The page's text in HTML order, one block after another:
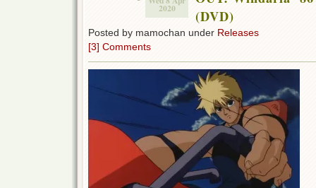
2020
(DVD)
Posted by mamochan under Releases
[3] Comments